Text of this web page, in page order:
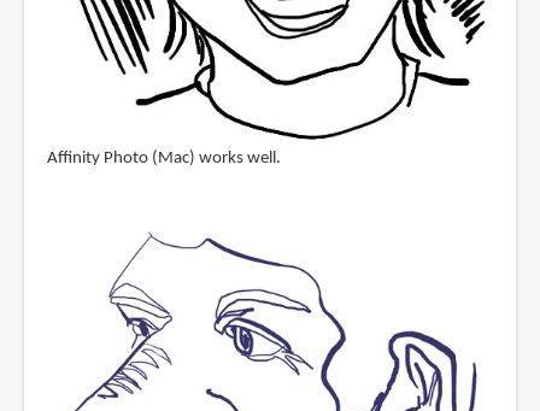
Affinity Photo (Mac) works well.